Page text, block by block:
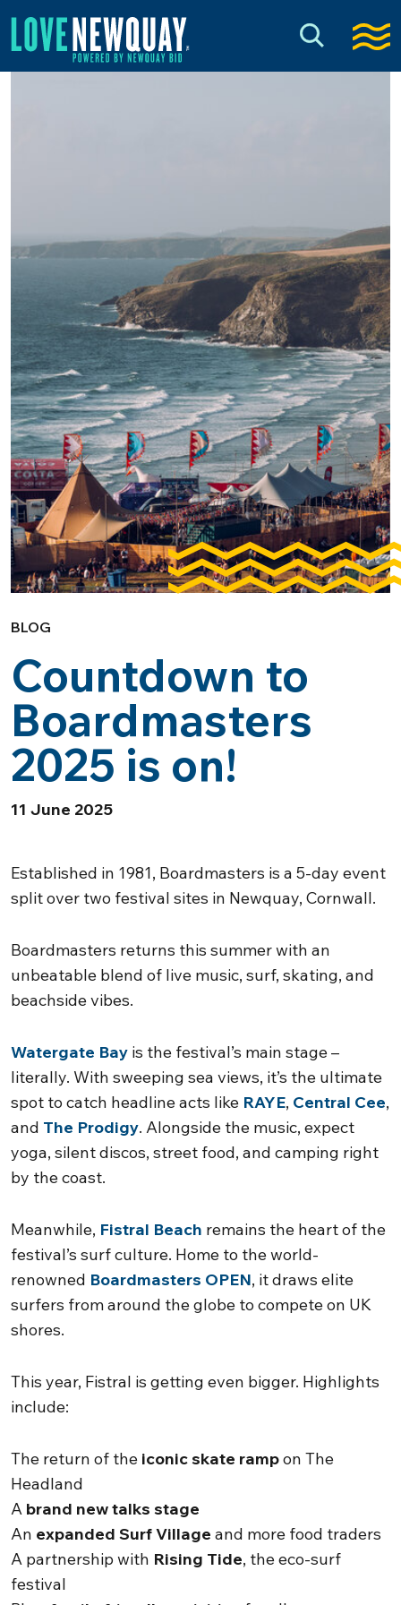
BLOG
Countdown to
Boardmasters
2025 is on!
11 June 2025
Established in 1981, Boardmasters is a 5-day event
split over two festival sites in Newquay, Cornwall.
Boardmasters returns this summer with an
unbeatable blend of live music, surf, skating, and
beachside vibes.
Watergate Bay is the festival’s main stage –
literally. With sweeping sea views, it’s the ultimate
spot to catch headline acts like RAYE, Central Cee,
and The Prodigy. Alongside the music, expect
yoga, silent discos, street food, and camping right
by the coast.
Meanwhile, Fistral Beach remains the heart of the
festival’s surf culture. Home to the world-
renowned Boardmasters OPEN, it draws elite
surfers from around the globe to compete on UK
shores.
This year, Fistral is getting even bigger. Highlights
include:
The return of the iconic skate rampon The
Headland
A brand new talks stage
An expanded Surf Village and more food traders
A partnership with Rising Tide, the eco-surf
festival